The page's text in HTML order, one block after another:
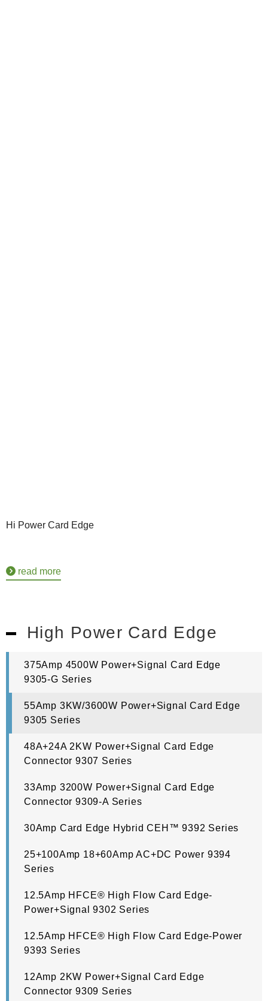
Hi Power Card Edge
read more
High Power Card Edge
375Amp 4500W Power+Signal Card Edge
9305-G Series
55Amp 3KW/3600W Power+Signal Card Edge
9305 Series
48A+24A 2KW Power+Signal Card Edge
Connector 9307 Series
33Amp 3200W Power+Signal Card Edge
Connector 9309-A Series
30Amp Card Edge Hybrid CEH™ 9392 Series
25+100Amp 18+60Amp AC+DC Power 9394
Series
12.5Amp HFCE® High Flow Card Edge-
Power+Signal 9302 Series
12.5Amp HFCE® High Flow Card Edge-Power
9393 Series
12Amp 2KW Power+Signal Card Edge
Connector 9309 Series